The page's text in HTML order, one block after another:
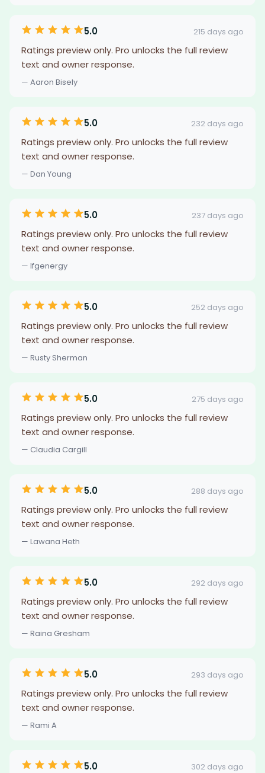
5.0 215 days ago
Ratings preview only. Pro unlocks the full review
text and owner response.
— Aaron Bisely
5.0 232 days ago
Ratings preview only. Pro unlocks the full review
text and owner response.
— Dan Young
5.0 237 days ago
Ratings preview only. Pro unlocks the full review
text and owner response.
— lfgenergy
5.0 252 days ago
Ratings preview only. Pro unlocks the full review
text and owner response.
— Rusty Sherman
5.0 275 days ago
Ratings preview only. Pro unlocks the full review
text and owner response.
— Claudia Cargill
5.0 288 days ago
Ratings preview only. Pro unlocks the full review
text and owner response.
— Lawana Heth
5.0 292 days ago
Ratings preview only. Pro unlocks the full review
text and owner response.
— Raina Gresham
5.0 293 days ago
Ratings preview only. Pro unlocks the full review
text and owner response.
— Rami A
5.0 302 days ago